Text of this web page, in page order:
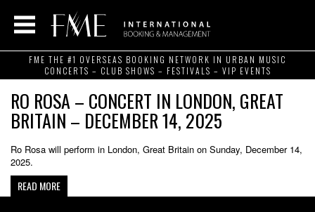
FME THE #1 OVERSEAS BOOKING NETWORK IN URBAN MUSIC
CONCERTS – CLUB SHOWS – FESTIVALS – VIP EVENTS
RO ROSA – CONCERT IN LONDON, GREAT
BRITAIN – DECEMBER 14, 2025
Ro Rosa will perform in London, Great Britain on Sunday, December 14,
2025.
READ MORE